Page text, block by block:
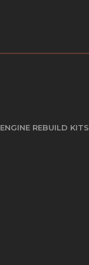
ENGINE REBUILD KITS